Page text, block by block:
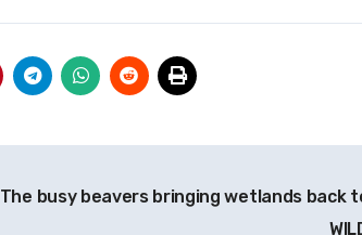
The busy beavers bringing wetlands back